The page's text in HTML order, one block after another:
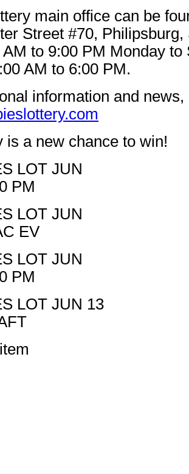
main office can be
Street #70,
to 9:00 PM Monday to
AM to 6:00 PM.
information and news,
is a new chance to win!